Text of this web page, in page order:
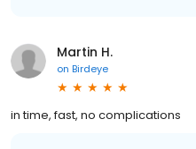
Martin H.
on Birdeye
in time, fast, no complications